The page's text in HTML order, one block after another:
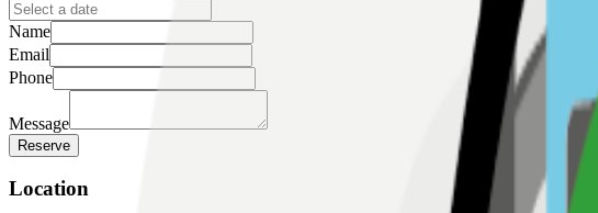
Name
Email
Phone
Message
Reserve
Location